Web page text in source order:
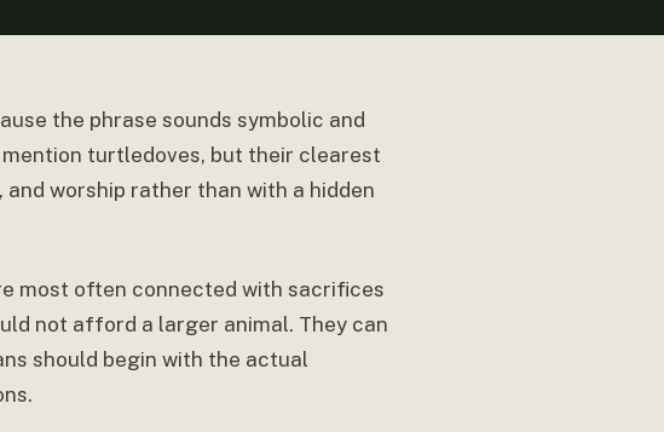
the phrase sounds symbolic and
turtledoves, but their clearest
worship rather than with a hidden
most often connected with sacrifices
not afford a larger animal. They can
should begin with the actual